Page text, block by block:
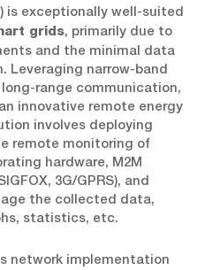
is exceptionally well-suited
grids, primarily due to
and the minimal data
Leveraging narrow-band
range communication,
innovative remote energy
involves deploying
remote monitoring of
hardware, M2M
3G/GPRS), and
the collected data,
statistics, etc.
network implementation